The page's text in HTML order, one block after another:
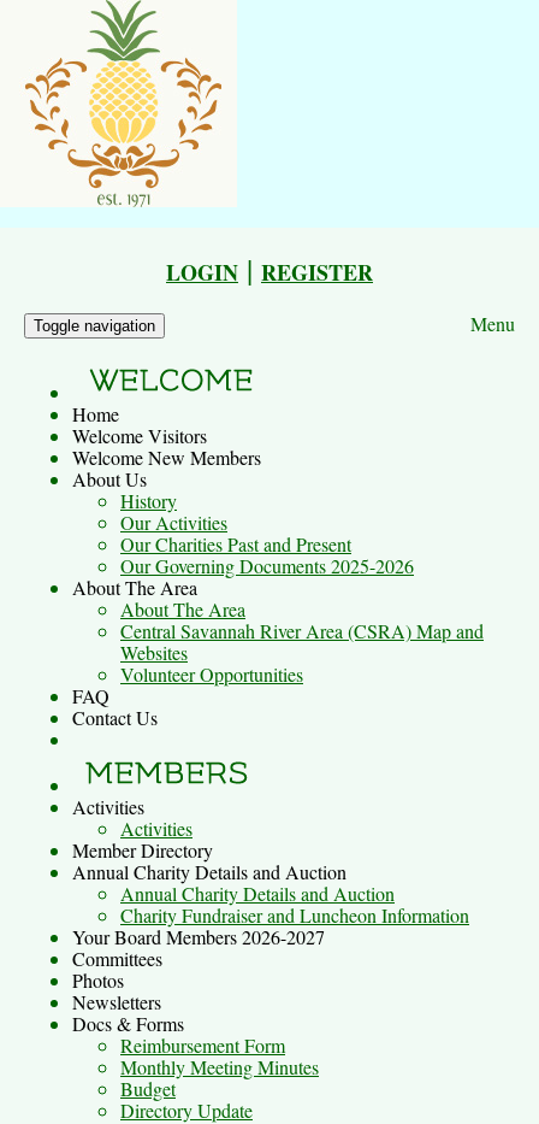
LOGIN | REGISTER
Toggle navigation Menu
Home
Welcome Visitors
Welcome New Members
About Us
History
Our Activities
Our Charities Past and Present
Our Governing Documents 2025-2026
About The Area
About The Area
Central Savannah River Area (CSRA) Map and
Websites
Volunteer Opportunities
FAQ
Contact Us
Activities
Activities
Member Directory
Annual Charity Details and Auction
Annual Charity Details and Auction
Charity Fundraiser and Luncheon Information
Your Board Members 2026-2027
Committees
Photos
Newsletters
Docs & Forms
Reimbursement Form
Monthly Meeting Minutes
Budget
Directory Update